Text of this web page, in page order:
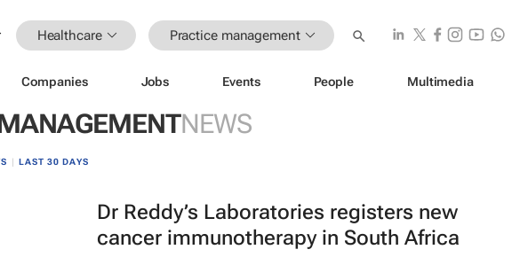
Healthcare Practice management
Companies Jobs Events People Multimedia
NEWS
LAST 30 DAYS
Dr Reddy’s Laboratories registers new
cancer immunotherapy in South Africa